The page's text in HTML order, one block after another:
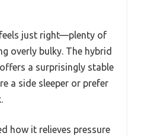
just right—plenty of
overly bulky. The hybrid
a surprisingly stable
a side sleeper or prefer
how it relieves pressure